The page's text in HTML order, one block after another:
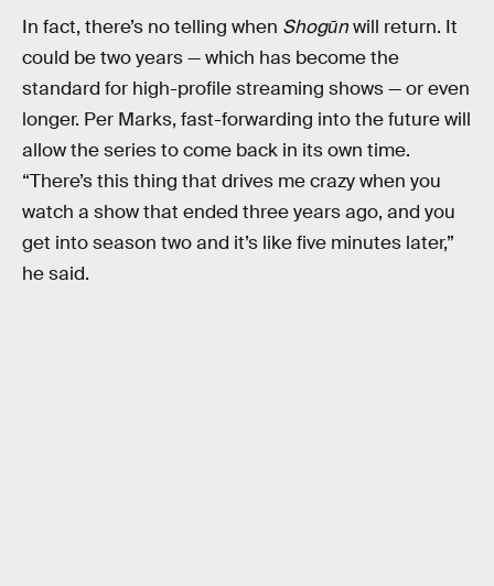
In fact, there’s no telling when Shogūnwill return. It
could be two years — which has become the
standard for high-profile streaming shows — or even
longer. Per Marks, fast-forwarding into the future will
allow the series to come back in its own time.
“There’s this thing that drives me crazy when you
watch a show that ended three years ago, and you
get into season two and it’s like five minutes later,”
he said.